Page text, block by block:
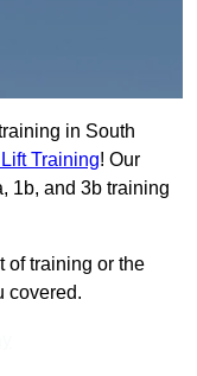
in South
Training! Our
1b, and 3b training
of training or the
covered.